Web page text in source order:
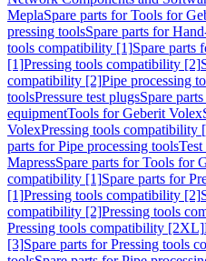
MeplaSpare parts for Tools for
pressing toolsSpare parts for
tools compatibility [1]Spare parts
[1]Pressing tools compatibility [2]
compatibility [2]Pipe processing
toolsPressure test plugsSpare
equipmentTools for Geberit Volex
VolexPressing tools compatibility
parts for Pipe processing tools
MapressSpare parts for Tools for
compatibility [1]Spare parts for
[1]Pressing tools compatibility [2]
compatibility [2]Pressing tools
Pressing tools compatibility [2XL]
[3]Spare parts for Pressing tools